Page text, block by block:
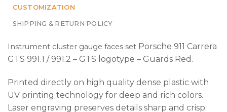
CUSTOMIZATION
SHIPPING & RETURN POLICY
Instrument cluster gauge faces set Porsche 911 Carrera
GTS 991.1 / 991.2 – GTS logotype – Guards Red.
Printed directly on high quality dense plastic with
UV printing technology for deep and rich colors.
Laser engraving preserves details sharp and crisp.